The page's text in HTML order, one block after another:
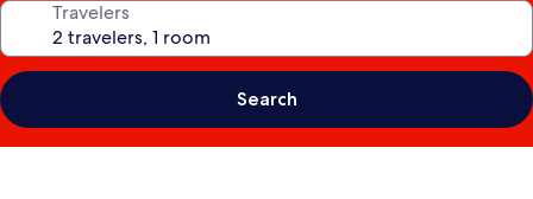
Travelers
Search